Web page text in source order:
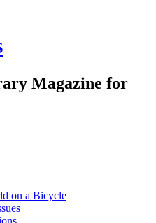
Magazine for
on a Bicycle